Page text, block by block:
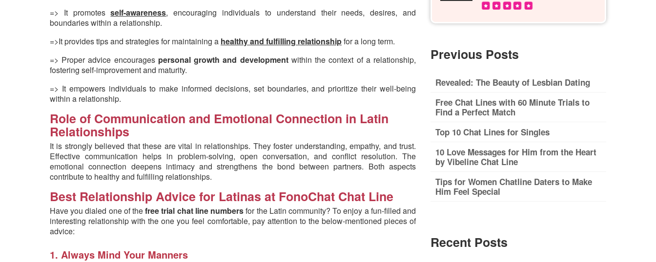
=> It promotesself-awareness, encouraging individuals to understand their needs, desires, and
boundaries within a relationship.
=>It provides tips and strategies for maintaining a healthy and fulfilling relationshipfor a long term.
=> Proper advice encourages personal growth and developmentwithin the context of a relationship,
fostering self-improvement and maturity.
=> It empowers individuals to make informed decisions, set boundaries, and prioritize their well-being
within a relationship.
Role of Communication and Emotional Connection in Latin
Relationships
It is strongly believed that these are vital in relationships. They foster understanding, empathy, and trust.
Effective communication helps in problem-solving, open conversation, and conflict resolution. The
emotional connection deepens intimacy and strengthens the bond between partners. Both aspects
contribute to healthy and fulfilling relationships.
Best Relationship Advice for Latinas at FonoChat Chat Line
Have you dialed one of thefree trial chat line numbersfor the Latin community? To enjoy a fun-filled and
interesting relationship with the one you feel comfortable, pay attention to the below-mentioned pieces of
advice:
1. Always Mind Your Manners
Previous Posts
Revealed: The Beauty of Lesbian Dating
Free Chat Lines with 60 Minute Trials to
Find a Perfect Match
Top 10 Chat Lines for Singles
10 Love Messages for Him from the Heart
by Vibeline Chat Line
Tips for Women Chatline Daters to Make
Him Feel Special
Recent Posts